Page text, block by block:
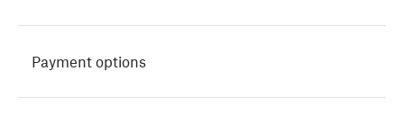
Payment options